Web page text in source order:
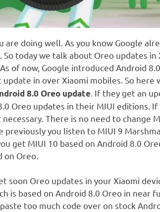
are doing well. As you know Google
today we talk about Oreo updates in
of now, Google introduced Android
in over Xiaomi mobiles. So here
8.0 Oreo update . If they get an
Oreo updates in their MIUI editions.
There is no need to change
previously you listen to MIUI 9
get MIUI 10 based on Android 8.0
on Oreo.
soon Oreo updates in your Xiaomi
is based on Android 8.0 Oreo in near
too much code over on stock